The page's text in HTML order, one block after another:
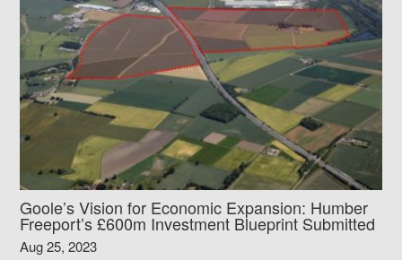
Goole’s Vision for Economic Expansion: Humber
Freeport’s £600m Investment Blueprint Submitted
Aug 25, 2023